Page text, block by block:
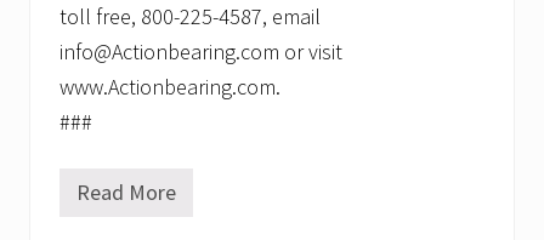
toll free, 800-225-4587, email
info@Actionbearing.com or visit
www.Actionbearing.com.
###
A
Read More